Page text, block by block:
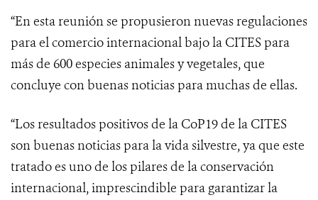
“En esta reunión se propusieron nuevas regulaciones
para el comercio internacional bajo la CITES para
más de 600 especies animales y vegetales, que
concluye con buenas noticias para muchas de ellas.
“Los resultados positivos de la CoP19 de la CITES
son buenas noticias para la vida silvestre, ya que este
tratado es uno de los pilaresde la conservación
internacional, imprescindible para garantizar la